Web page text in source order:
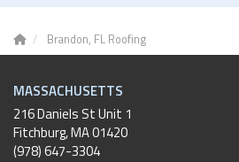
Brandon, FL Roofing
MASSACHUSETTS
216 Daniels St Unit 1
Fitchburg,MA01420
(978) 647-3304